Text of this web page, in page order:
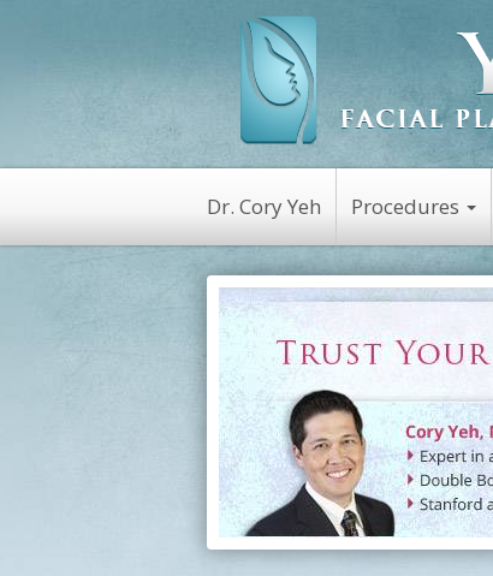
Dr. Cory Yeh Procedures
Non-Surgical
Botox
Kybella
Platelet Rich
(PRP)
Dysport
Latisse
Restylane
Juvederm
Belotero